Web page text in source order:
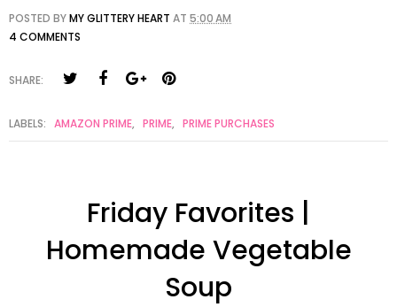
POSTED BYMY GLITTERY HEART AT 5:00 AM
4 COMMENTS
SHARE:
LABELS: AMAZON PRIME, PRIME, PRIME PURCHASES
Friday Favorites |
Homemade Vegetable
Soup